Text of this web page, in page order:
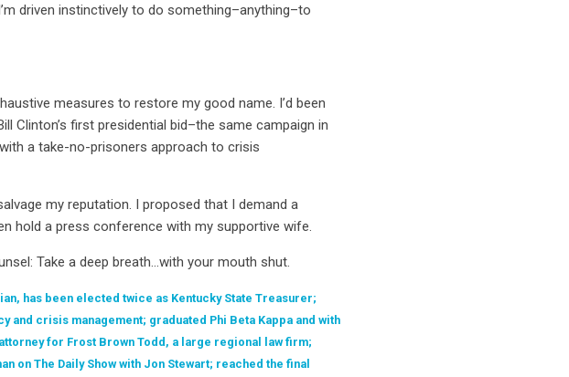
driven instinctively to do something–anything–to
measures to restore my good name. I’d been
Clinton’s first presidential bid–the same campaign in
a take-no-prisoners approach to crisis
my reputation. I proposed that I demand a
hold a press conference with my supportive wife.
Take a deep breath…with your mouth shut.
has been elected twice as Kentucky State Treasurer;
crisis management; graduated Phi Beta Kappa and with
for Frost Brown Todd, a large regional law firm;
on The Daily Show with Jon Stewart; reached the final